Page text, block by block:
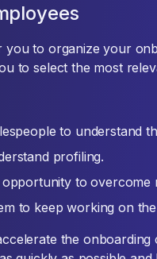
you to organize your
to select the most
to understand
profiling.
to overcome
to keep working on
the